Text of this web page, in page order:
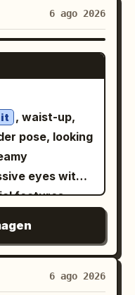
\n너의 숨결
; 8)
/
“classic /
inspired
macro
muted
blue palette,
magazine
the
preserve
facial
while
choker or strap
accent near
moody night
black, icy
be
diagonal
soft pinkish rim
high
background
Background
with
hair,
readable
soft pastel blue
daylight,
background,
quality.
portrait on
canvas,
cover
1 small
corner with
and a ribbon
editorial
lower-left,
but
exactly 1
6 ago 2026
GPT IMAGE 2
, waist-up,
pose, looking
eyes with
features,
hair with
intricate
earrings6 ago 2026